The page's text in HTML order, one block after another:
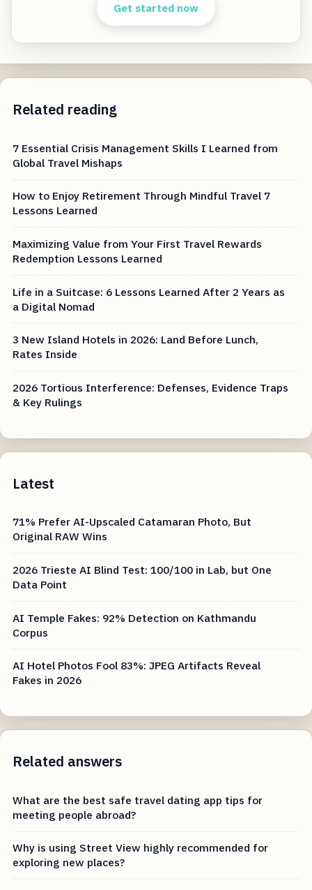
Get started now
Related reading
7 Essential Crisis Management Skills I Learned from
Global Travel Mishaps
How to Enjoy Retirement Through Mindful Travel 7
Lessons Learned
Maximizing Value from Your First Travel Rewards
Redemption Lessons Learned
Life in a Suitcase: 6 Lessons Learned After 2 Years as
a Digital Nomad
3 New Island Hotels in 2026: Land Before Lunch,
Rates Inside
2026 Tortious Interference: Defenses, Evidence Traps
& Key Rulings
Latest
71% Prefer AI-Upscaled Catamaran Photo, But
Original RAW Wins
2026 Trieste AI Blind Test: 100/100 in Lab, but One
Data Point
AI Temple Fakes: 92% Detection on Kathmandu
Corpus
AI Hotel Photos Fool 83%: JPEG Artifacts Reveal
Fakes in 2026
Related answers
What are the best safe travel dating app tips for
meeting people abroad?
Why is using Street View highly recommended for
exploring new places?